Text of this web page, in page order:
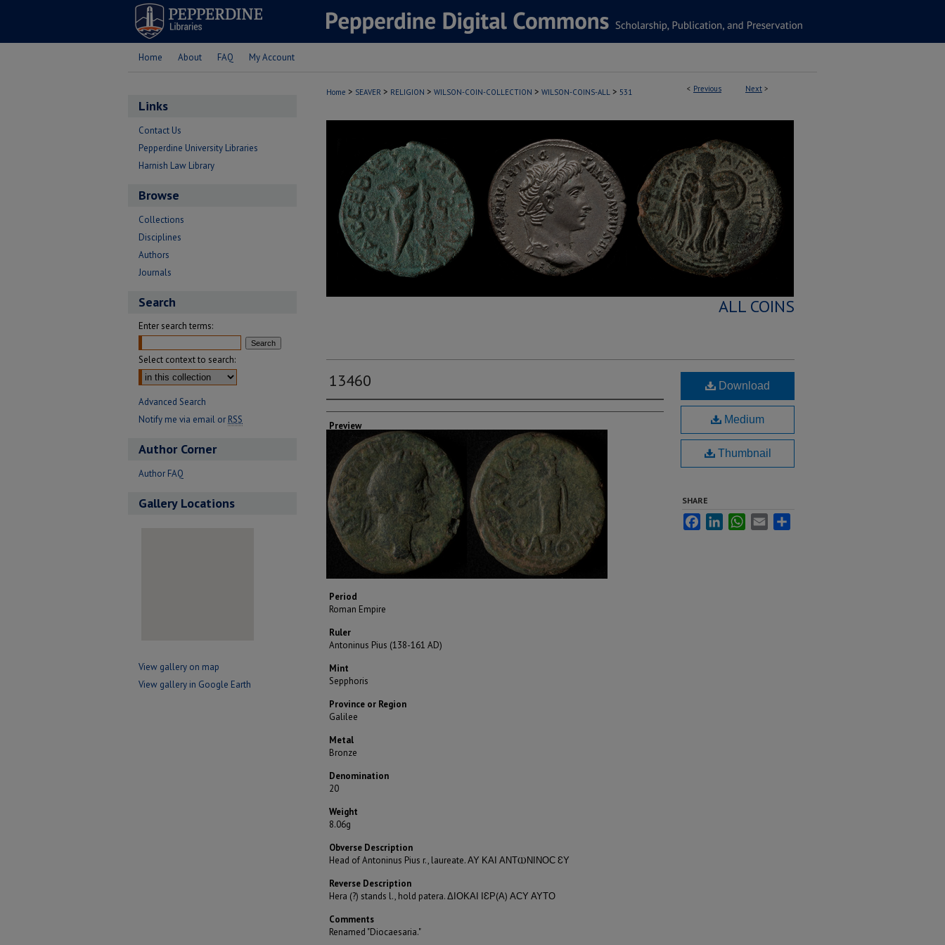
Home About FAQ My Account
< Previous Next >
Home > SEAVER > RELIGION > WILSON-COIN-COLLECTION > WILSON-COINS-ALL > 531
ALL COINS
13460
Creator
Preview
Period
Roman Empire
Ruler
Antoninus Pius (138-161 AD)
Mint
Sepphoris
Province or Region
Galilee
Metal
Bronze
Denomination
20
Weight
8.06g
Obverse Description
Head of Antoninus Pius r., laureate. ΑΥ ΚΑΙ ΑΝΤⲰΝΙΝΟϹ ƐΥ
Reverse Description
Hera (?) stands l., hold patera. ΔΙΟΚΑΙ ΙƐΡ(Α) ΑϹΥ ΑΥΤΟ
Comments
Renamed "Diocaesaria."
Download
Medium
Thumbnail
SHARE
FacebookLinkedInWhatsApp
Email
Links
Contact Us
Pepperdine University Libraries
Harnish Law Library
Browse
Collections
Disciplines
Authors
Journals
Search
Enter search terms:
Select context to search:
Advanced Search
Notify me via email or RSS
Author Corner
Author FAQ
Gallery Locations
View gallery on map
View gallery in Google Earth